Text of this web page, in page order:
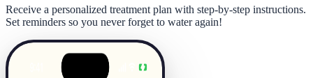
Receive a personalized treatment plan with step-by-step instructions.
Set reminders so you never forget to water again!